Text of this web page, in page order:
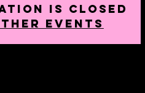
is Closed
events